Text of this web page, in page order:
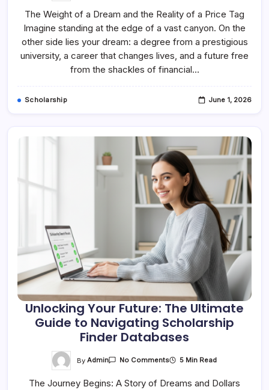
To
Full-
Ride:
Why
Scholarship
Finder
Coaching
Is
The Weight of a Dream and the Reality of a Price Tag
Imagine standing at the edge of a vast canyon. On the
other side lies your dream: a degree from a prestigious
university, a career that changes lives, and a future free
from the shackles of financial…
Scholarship June 1, 2026
Unlocking Your Future: The Ultimate
Guide to Navigating Scholarship
Finder Databases
ByAdmin No CommentsOn
Future:
5 Min Read
The Journey Begins: A Story of Dreams and Dollars